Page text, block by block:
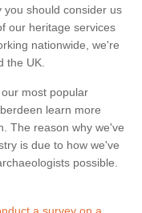
you should consider us
our heritage services
nationwide, we're
the UK.
most popular
learn more
The reason why we've
is due to how we've
possible.